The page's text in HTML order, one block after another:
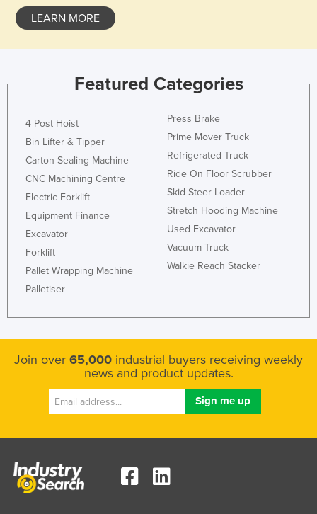
LEARN MORE
Featured Categories
4 Post Hoist
Bin Lifter & Tipper
Carton Sealing Machine
CNC Machining Centre
Electric Forklift
Equipment Finance
Excavator
Forklift
Pallet Wrapping Machine
Palletiser
Press Brake
Prime Mover Truck
Refrigerated Truck
Ride On Floor Scrubber
Skid Steer Loader
Stretch Hooding Machine
Used Excavator
Vacuum Truck
Walkie Reach Stacker
Join over 65,000 industrial buyers receiving weekly
news and product updates.